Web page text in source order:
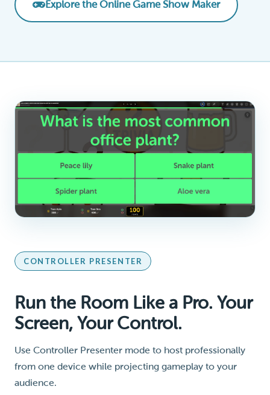
Explore the Online Game Show Maker
CONTROLLER PRESENTER
Run the Room Like a Pro. Your
Screen, Your Control.
Use Controller Presenter mode to host professionally
from one device while projecting gameplay to your
audience.